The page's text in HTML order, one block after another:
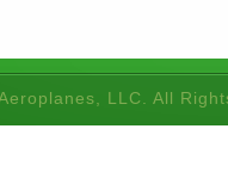
LLC. All